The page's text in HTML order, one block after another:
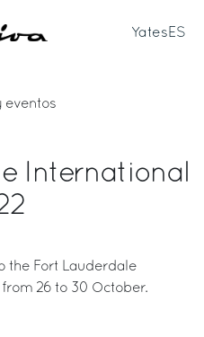
Yates ES
eventos
International
the Fort Lauderdale
from 26 to 30 October.